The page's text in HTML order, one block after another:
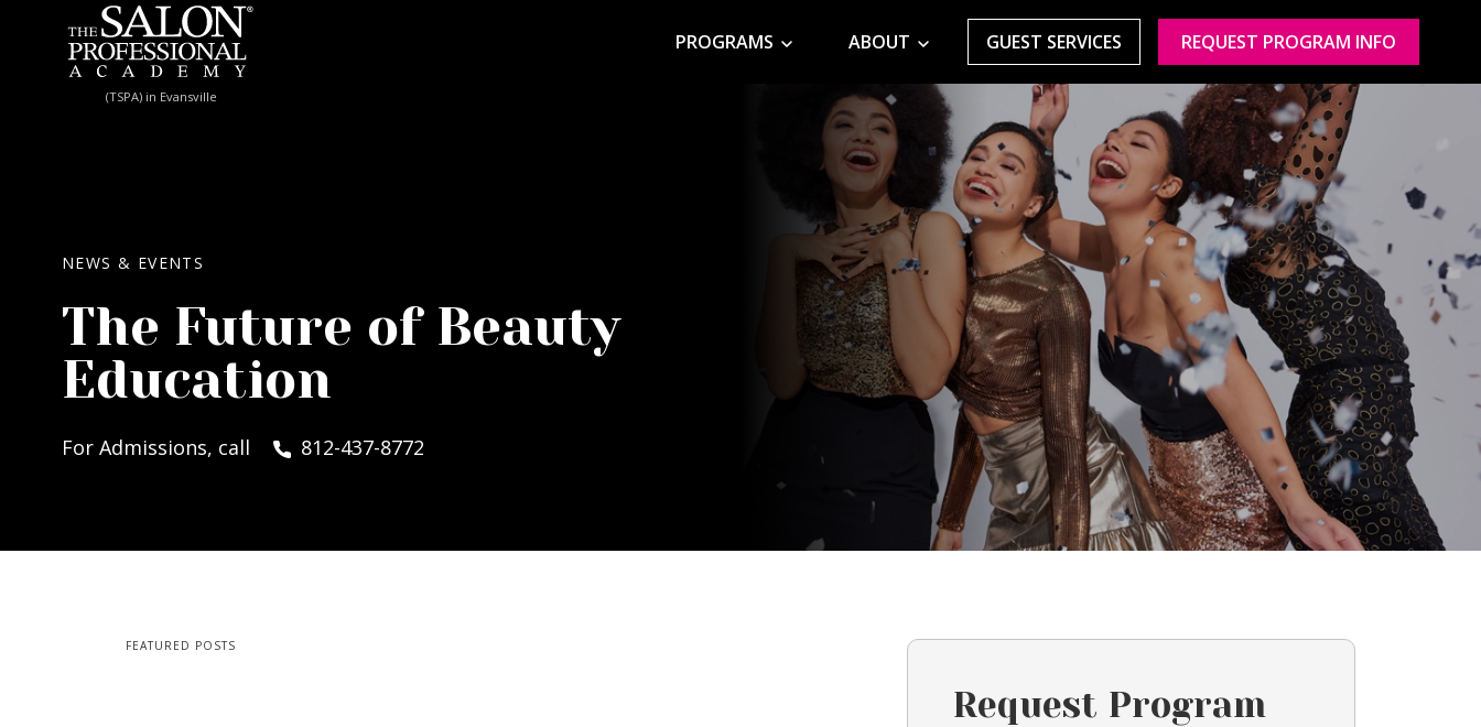
Skip to content
(TSPA) in Evansville
PROGRAMS ABOUT GUEST SERVICES REQUEST PROGRAM INFO
NEWS & EVENTS
The Future of Beauty
Education
For Admissions, call 812-437-8772
FEATURED POSTS
Request Program